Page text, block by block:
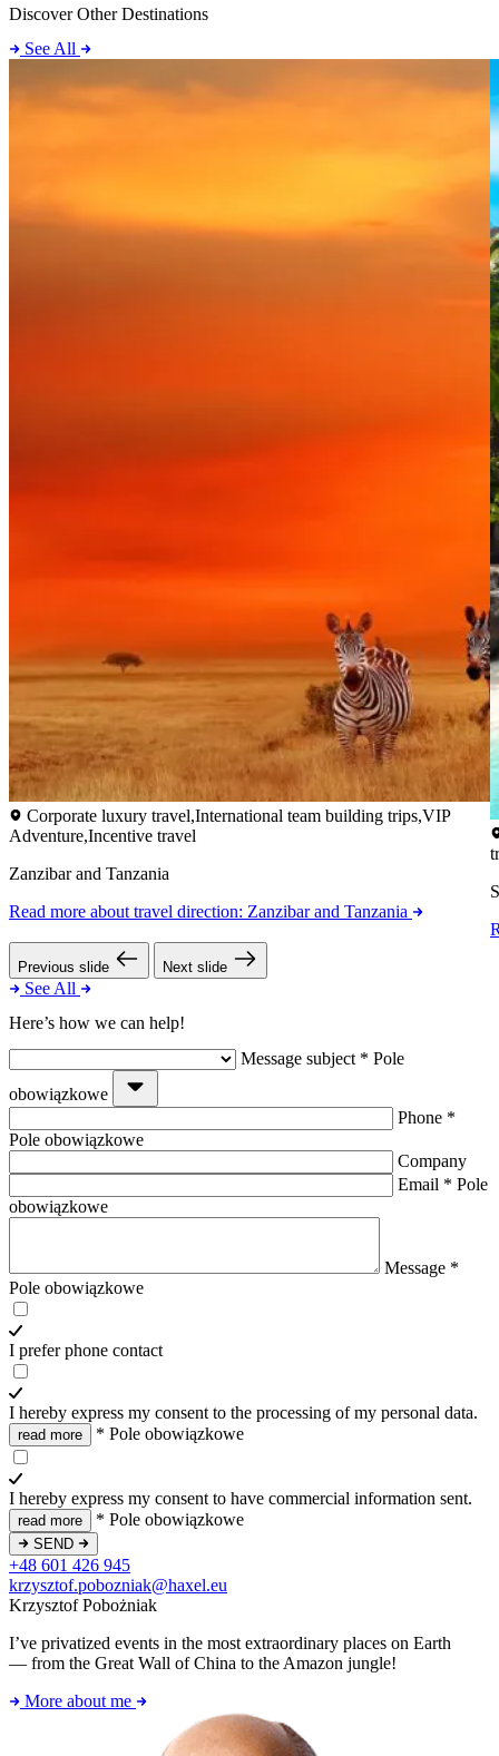
Discover Other Destinations
See All
Corporate luxury travel,International team building trips,VIP
Adventure,Incentive travel
Zanzibar and Tanzania
Read more about travel direction: Zanzibar and Tanzania
Previous slide Next slide
See All
Here’s how we can help!
Message subject * Pole
obowiązkowe
Phone *
Pole obowiązkowe
Company
Email * Pole
obowiązkowe
Message *
Pole obowiązkowe
I prefer phone contact
I hereby express my consent to the processing of my personal data.
read more * Pole obowiązkowe
I hereby express my consent to have commercial information sent.
read more * Pole obowiązkowe
SEND
+48 601 426 945
krzysztof.pobozniak@haxel.eu
Krzysztof Pobożniak
I’ve privatized events in the most extraordinary places on Earth
— from the Great Wall of China to the Amazon jungle!
More about me